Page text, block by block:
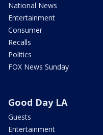
National News
Entertainment
Consumer
Recalls
Politics
FOX News Sunday
Good Day LA
Guests
Entertainment